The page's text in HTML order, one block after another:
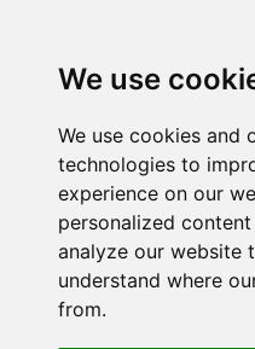
We use
We use cookies and
technologies to
experience on our
personalized
analyze our website
understand where
from.